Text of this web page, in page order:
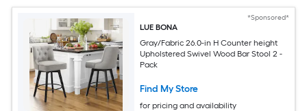
*Sponsored*
LUE BONA
Gray/Fabric 26.0-in H Counter height
Upholstered Swivel Wood Bar Stool 2 -
Pack
Find My Store
for pricing and availability